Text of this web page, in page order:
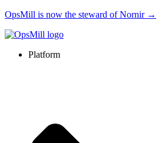
OpsMill is now the steward of Nornir →
Platform